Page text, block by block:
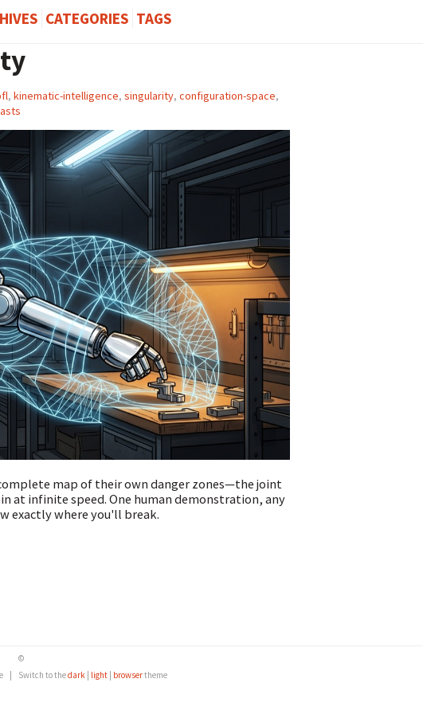
CATEGORIES TAGS
, kinematic-intelligence, singularity, configuration-space,
map of their own danger zones—the joint
at infinite speed. One human demonstration, any
exactly where you'll break.
©
| Switch to thedark | light | browsertheme